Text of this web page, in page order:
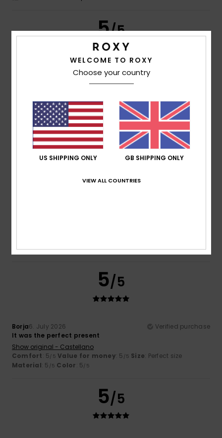
5/5
8. July 2026
Just what I was looking for
Comfort: 5/5 Value for money : 5/5 Size: Perfect size
Material: 5/5 Color: 5/5
I recommend this product
5
I recommend this product
5/5
Borja6. July 2026
Verified purchase
It was the perfect present
Show original - Castellano
Comfort: 5/5 Value for money: 5 /5 Size: Perfect size
Material: 5 /5 Color: 5/5
5/5
WELCOME TO ROXY
Choose your country
US SHIPPING ONLY GB SHIPPING ONLY
VIEW ALL COUNTRIES